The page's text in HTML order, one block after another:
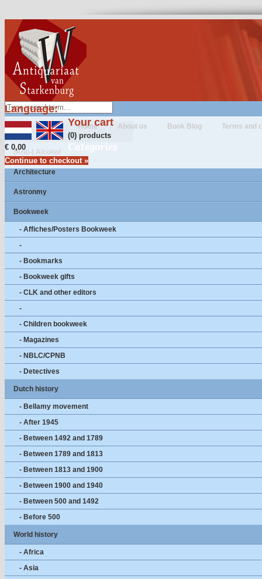
Language:
Your cart
(0) products
€ 0,00
Continue to checkout »
Home About us Book Blog Terms and
Categories
(Anti-) Alcohol
Architecture
Astronmy
Bookweek
- Affiches/Posters Bookweek
-
- Bookmarks
- Bookweek gifts
- CLK and other editors
-
- Children bookweek
- Magazines
- NBLC/CPNB
- Detectives
Dutch history
- Bellamy movement
- After 1945
- Between 1492 and 1789
- Between 1789 and 1813
- Between 1813 and 1900
- Between 1900 and 1940
- Between 500 and 1492
- Before 500
World history
- Africa
- Asia